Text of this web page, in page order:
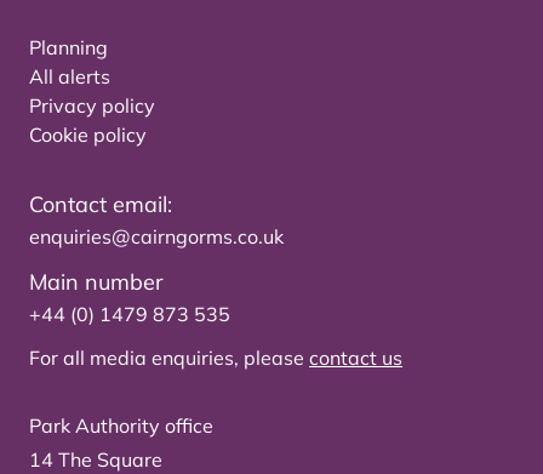
Planning
All alerts
Privacy policy
Cookie policy
Contact email:
enquiries@cairngorms.co.uk
Main number
+44 (0) 1479 873 535
For all media enquiries, please contact us
Park Authority office
14 The Square